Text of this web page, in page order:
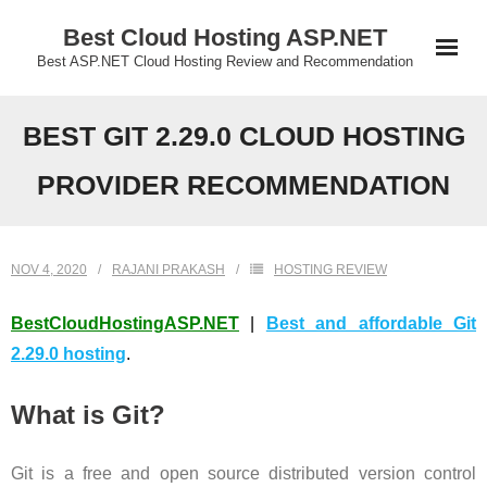
Best Cloud Hosting ASP.NET
Best ASP.NET Cloud Hosting Review and Recommendation
BEST GIT 2.29.0 CLOUD HOSTING
PROVIDER RECOMMENDATION
NOV 4, 2020 RAJANI PRAKASH HOSTING REVIEW
BestCloudHostingASP.NET
Best and affordable Git
2.29.0 hosting.
What is Git?
Git is a free and open source distributed version control